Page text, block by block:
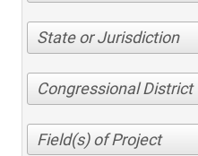
State or Jurisdiction
Congressional District